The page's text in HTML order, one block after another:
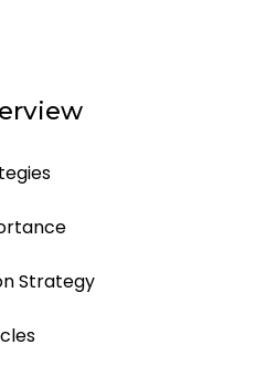
Strategy